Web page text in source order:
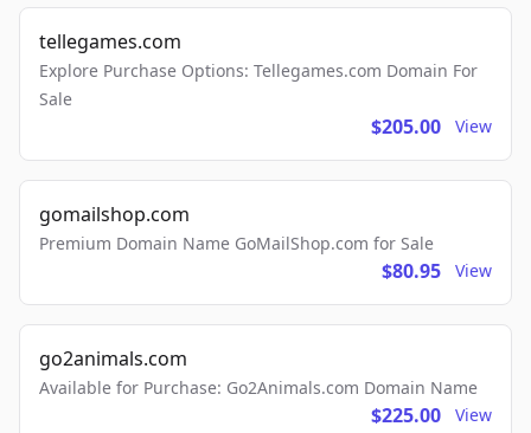
tellegames.com
Explore Purchase Options: Tellegames.com Domain For
Sale
$205.00 View
gomailshop.com
Premium Domain Name GoMailShop.com for Sale
$80.95 View
go2animals.com
Available for Purchase: Go2Animals.com Domain Name
$225.00 View